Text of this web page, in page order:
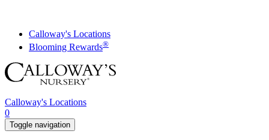
contentCalloway's Locations
Blooming Rewards®
Calloway's Locations
0
Toggle navigation